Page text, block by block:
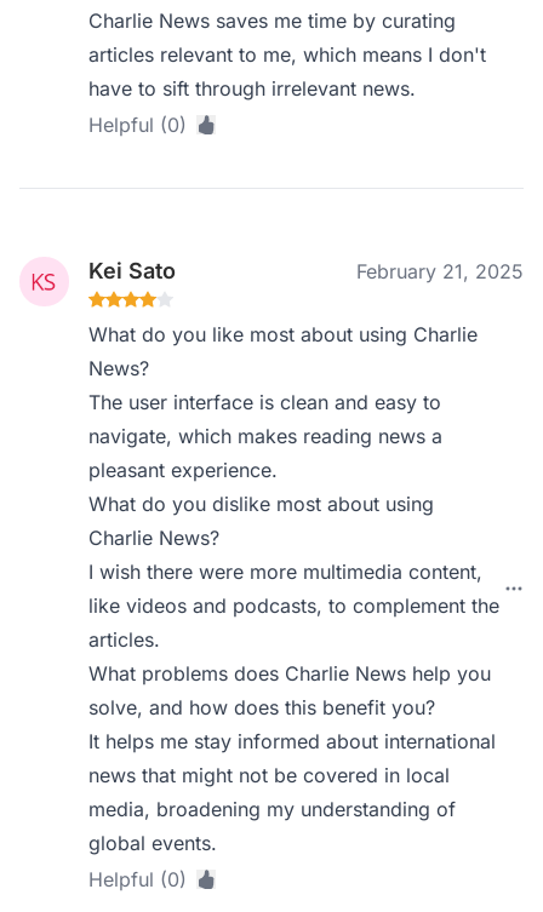
Charlie News saves me time by curating
articles relevant to me, which means I don't
have to sift through irrelevant news.
Helpful (0)
Kei Sato February 21, 2025
What do you like most about using Charlie
News?
The user interface is clean and easy to
navigate, which makes reading news a
pleasant experience.
What do you dislike most about using
Charlie News?
I wish there were more multimedia content,
like videos and podcasts, to complement the
articles.
What problems does Charlie News help you
solve, and how does this benefit you?
It helps me stay informed about international
news that might not be covered in local
media, broadening my understanding of
global events.
Helpful (0)